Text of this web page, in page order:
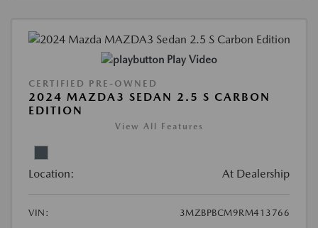
Play Video
CERTIFIED PRE-OWNED
2024 MAZDA3 SEDAN 2.5 S CARBON
EDITION
View All Features
Location: At Dealership
VIN:
3MZBPBCM9RM413766